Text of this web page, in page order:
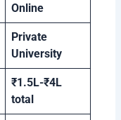
Online
Private
University
₹1.5L-₹4L
total